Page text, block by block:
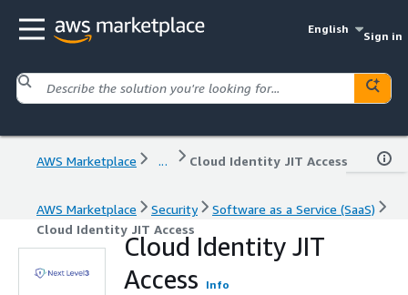
English
Sign in
AWS Marketplace ... Cloud Identity JIT Access
AWS Marketplace Security
Software as a Service (SaaS)
Cloud Identity JIT Access
Cloud Identity JIT
Access
Info